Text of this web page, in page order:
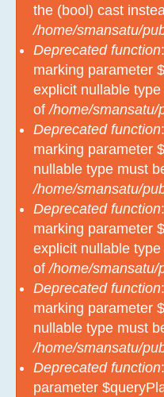
the (bool) cast
/home/smansatu/
Deprecated function
marking parameter
explicit nullable
of/home/smansatu/
Deprecated function
marking parameter
nullable type must
/home/smansatu/
Deprecated function
marking parameter
explicit nullable
of/home/smansatu/
Deprecated function
marking parameter
nullable type must
/home/smansatu/
Deprecated function
parameter